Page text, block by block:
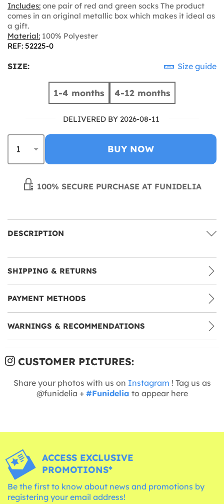
Includes: one pair of red and green socks The product
comes in an original metallic box which makes it ideal as
a gift.
Material: 100% Polyester
REF: 52225-0
SIZE: Size guide
1-4 months 4-12 months
DELIVERED BY 2026-08-11
BUY NOW
100% SECURE PURCHASE AT FUNIDELIA
DESCRIPTION
SHIPPING & RETURNS
PAYMENT METHODS
WARNINGS & RECOMMENDATIONS
CUSTOMER PICTURES:
Share your photos with us on Instagram ! Tag us as
@funidelia + #Funidelia to appear here
ACCESS EXCLUSIVE
PROMOTIONS*
Be the first to know about news and promotions by
registering your email address!